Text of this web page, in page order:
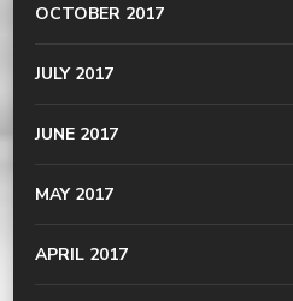
OCTOBER 2017
JULY 2017
JUNE 2017
MAY 2017
APRIL 2017